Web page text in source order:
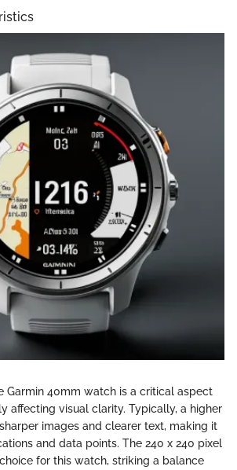
Garmin 40mm watch is a critical aspect
affecting visual clarity. Typically, a higher
images and clearer text, making it
and data points. The 240 x 240 pixel
for this watch, striking a balance